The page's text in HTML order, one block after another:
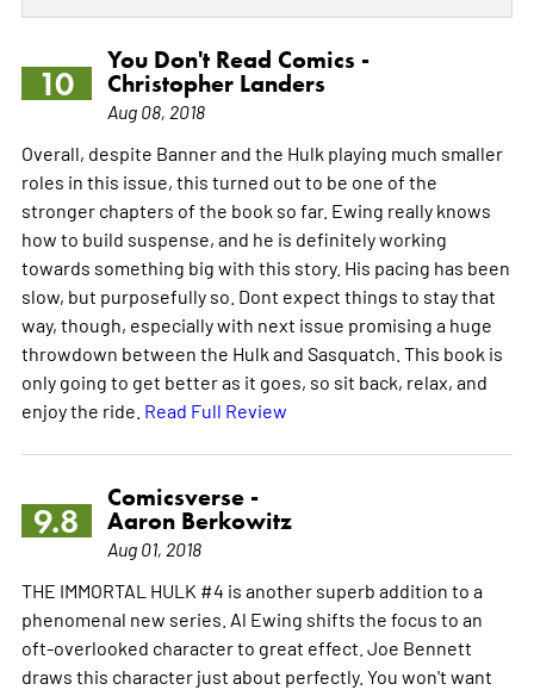
10
You Don't Read Comics -
Christopher Landers
Aug 08, 2018
Overall, despite Banner and the Hulk playing much smaller
roles in this issue, this turned out to be one of the
stronger chapters of the book so far. Ewing really knows
how to build suspense, and he is definitely working
towards something big with this story. His pacing has been
slow, but purposefully so. Dont expect things to stay that
way, though, especially with next issue promising a huge
throwdown between the Hulk and Sasquatch. This book is
only going to get better as it goes, so sit back, relax, and
enjoy the ride. Read Full Review
9.8
Comicsverse -
Aaron Berkowitz
Aug 01, 2018
THE IMMORTAL HULK #4 is another superb addition to a
phenomenal new series. Al Ewing shifts the focus to an
oft-overlooked character to great effect. Joe Bennett
draws this character just about perfectly. You won't want